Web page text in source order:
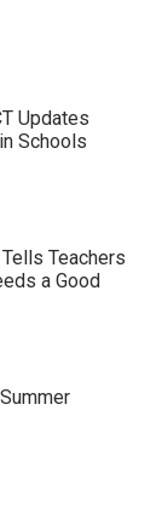
Updates
Schools
Teachers
a Good